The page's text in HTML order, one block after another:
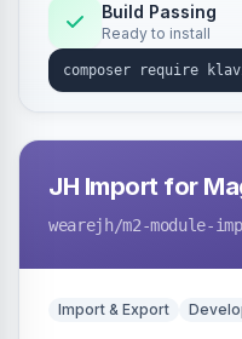
Build Passing
Ready to install
JH Import for
wearejh/m2-module-
Import & Export